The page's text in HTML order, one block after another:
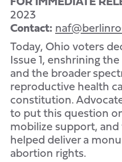
2023
Contact:
Today, Ohio voters
Issue 1, enshrining
and the broader
reproductive health
constitution.
to put this question
mobilize support,
helped deliver a
abortion rights.